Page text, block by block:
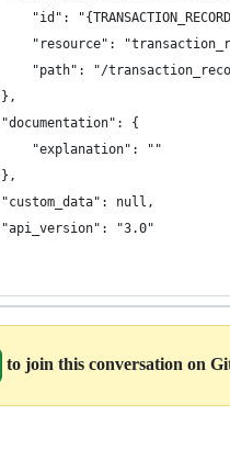
"id":
"resource":
"path": "/
		},
		"documentation": {
			"explanation": ""
		},
		"custom_data": null,
		"api_version": "3.0"
to join this conversation on